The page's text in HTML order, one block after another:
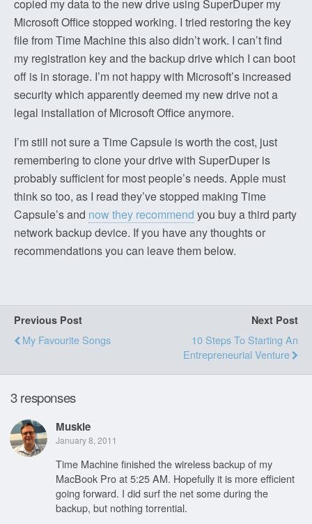
copied my data to the new drive using SuperDuper my
Microsoft Office stopped working. I tried restoring the key
file from Time Machine this also didn’t work. I can’t find
my registration key and the backup drive which I can boot
off is in storage. I’m not happy with Microsoft’s increased
security which apparently deemed my new drive not a
legal installation of Microsoft Office anymore.
I’m still not sure a Time Capsule is worth the cost, just
remembering to clone your drive with SuperDuper is
probably sufficient for most people’s needs. Apple must
think so too, as I read they’ve stopped making Time
Capsule’s and now they recommend you buy a third party
network backup device. If you have any thoughts or
recommendations you can leave them below.
Previous Post
My Favourite Songs
Next Post
10 Steps To Starting An
Entrepreneurial Venture
3 responses
Muskie
January 8, 2011
Time Machine finished the wireless backup of my
MacBook Pro at 5:25 AM. Hopefully it is more efficient
going forward. I did surf the net some during the
backup, but nothing torrential.